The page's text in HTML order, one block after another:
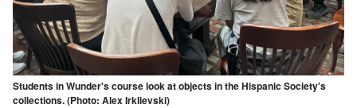
Students in Wunder's course look at objects in the Hispanic Society's
collections. (Photo: Alex Irklievski)